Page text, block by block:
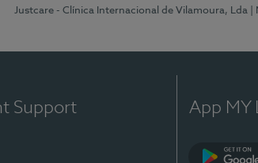
Justcare - Clínica Internacional de Vilamoura, Lda
Support App MY